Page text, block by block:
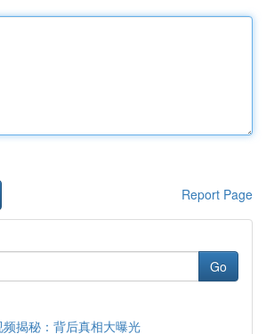
Report Page
Go
揭秘：背后真相大曝光